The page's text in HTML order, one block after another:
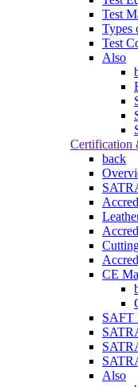
Test
Types
Test
Also
Certification
back
CE
SAFT
Also